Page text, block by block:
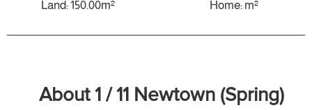
Land: 150.00m² Home: m²
About 1 / 11 Newtown (Spring)